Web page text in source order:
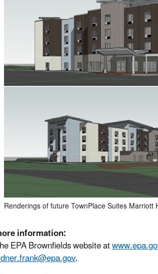
Renderings of future TownPlace Suites Marriott
information:
EPA Brownfields website at
.